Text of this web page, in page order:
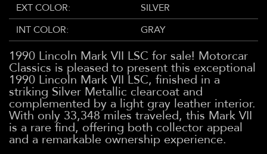
EXT COLOR:
SILVER
INT COLOR:
GRAY
1990 Lincoln Mark VII LSC for sale! Motorcar
Classics is pleased to present this exceptional
1990 Lincoln Mark VII LSC, finished in a
striking Silver Metallic clearcoat and
complemented by a light gray leather interior.
With only 33,348 miles traveled, this Mark VII
is a rare find, offering both collector appeal
and a remarkable ownership experience.